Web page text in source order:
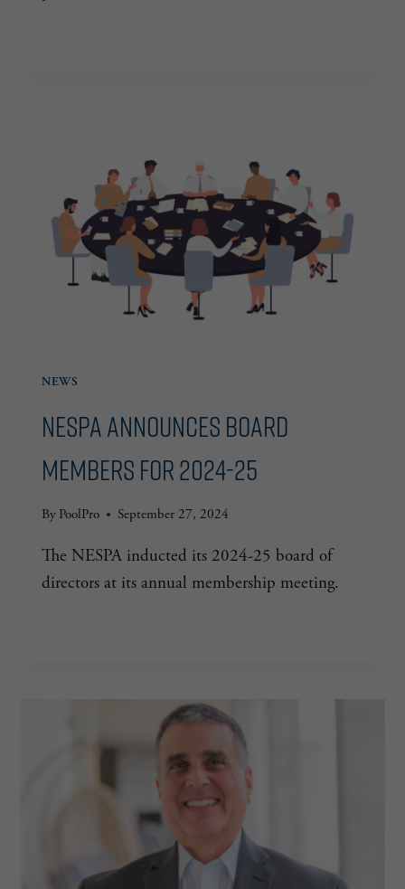
BOARD
OF
DIRECTORS
NEWS
NESPA Announces Board
Members for 2024-25
By PoolPro September 27, 2024
The NESPA inducted its 2024-25 board of
directors at its annual membership meeting.
2024-